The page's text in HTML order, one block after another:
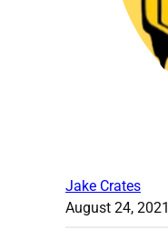
Jake Crates
August 24, 2021